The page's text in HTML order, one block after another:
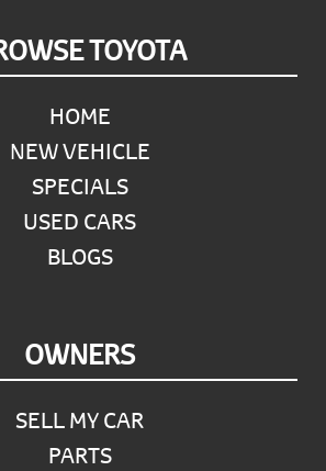
TOYOTA
HOME
NEW VEHICLE
SPECIALS
USED CARS
BLOGS
OWNERS
SELL MY CAR
PARTS